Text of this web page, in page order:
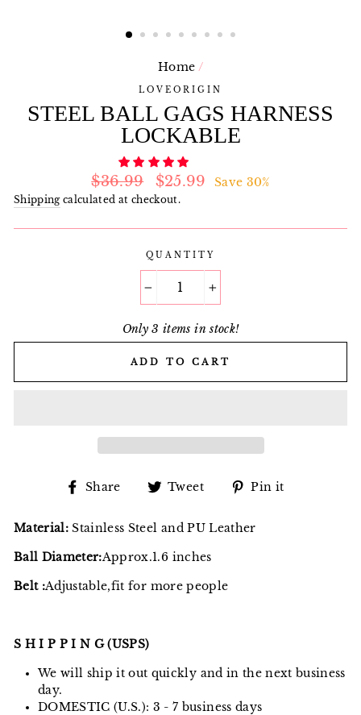
Home /
LOVEORIGIN
STEEL BALL GAGS HARNESS
LOCKABLE
Regular
price
$36.99
Sale
price
$25.99 Save 30%
Shippingcalculated at checkout.
QUANTITY
Only 3 items in stock!
ADD TO CART
Share
Share
Facebook
Tweet
Tweet
Twitter
Pin it
Material: Stainless Steel and PU Leather
Ball Diameter:Approx.1.6 inches
Belt :Adjustable,fit for more people
S H I P P I N G (USPS)
We will ship it out quickly and in the next business
day.
DOMESTIC (U.S.): 3 - 7 business days